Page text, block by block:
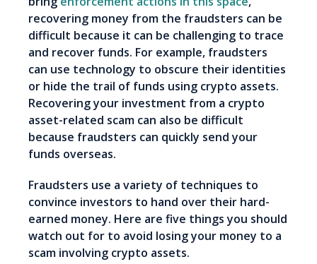
recovering money from the fraudsters can be
difficult because it can be challenging to trace
and recover funds. For example, fraudsters
can use technology to obscure their identities
or hide the trail of funds using crypto assets.
Recovering your investment from a crypto
asset-related scam can also be difficult
because fraudsters can quickly send your
funds overseas.
Fraudsters use a variety of techniques to
convince investors to hand over their hard-
earned money. Here are five things you should
watch out for to avoid losing your money to a
scam involving crypto assets.